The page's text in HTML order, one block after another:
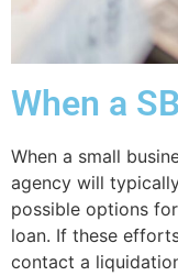
When a
When a small
agency will
possible options
loan. If these
contact a